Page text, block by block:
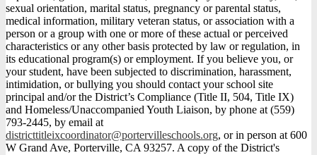
sexual orientation, marital status, pregnancy or parental status,
medical information, military veteran status, or association with a
person or a group with one or more of these actual or perceived
characteristics or any other basis protected by law or regulation, in
its educational program(s) or employment. If you believe you, or
your student, have been subjected to discrimination, harassment,
intimidation, or bullying you should contact your school site
principal and/or the District’s Compliance (Title II, 504, Title IX)
and Homeless/Unaccompanied Youth Liaison, by phone at (559)
793-2445, by email at
districttitleixcoordinator@portervilleschools.org, or in person at 600
W Grand Ave, Porterville, CA 93257. A copy of the District's